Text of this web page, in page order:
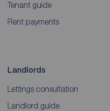
Tenant guide
Rent payments
Landlords
Lettings consultation
Landlord guide